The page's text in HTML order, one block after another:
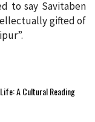
to say Savitaben
gifted of
A Cultural Reading